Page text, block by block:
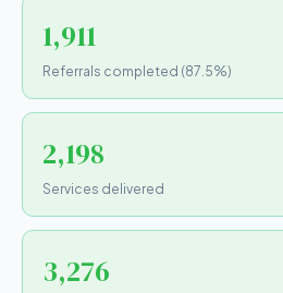
1,911
Referrals completed (87.5%)
2,198
Services delivered
3,276